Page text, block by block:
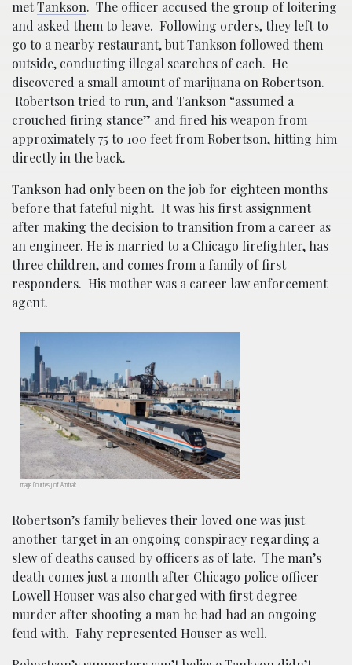
metTankson. The officer accused the group of loitering
and asked them to leave. Following orders, they left to
go to a nearby restaurant, but Tankson followed them
outside, conducting illegal searches of each. He
discovered a small amount of marijuana on Robertson.
Robertson tried to run, and Tankson “assumed a
crouched firing stance” and fired his weapon from
approximately 75 to 100 feet from Robertson, hitting him
directly in the back.
Tankson had only been on the job for eighteen months
before that fateful night. It was his first assignment
after making the decision to transition from a career as
an engineer. He is married to a Chicago firefighter, has
three children, and comes from a family of first
responders. His mother was a career law enforcement
agent.
Image Courtesy of Amtrak
Robertson’s family believes their loved one was just
another target in an ongoing conspiracy regarding a
slew of deaths caused by officers as of late. The man’s
death comes just a month after Chicago police officer
Lowell Houser was also charged with first degree
murder after shooting a man he had had an ongoing
feud with. Fahy represented Houser as well.